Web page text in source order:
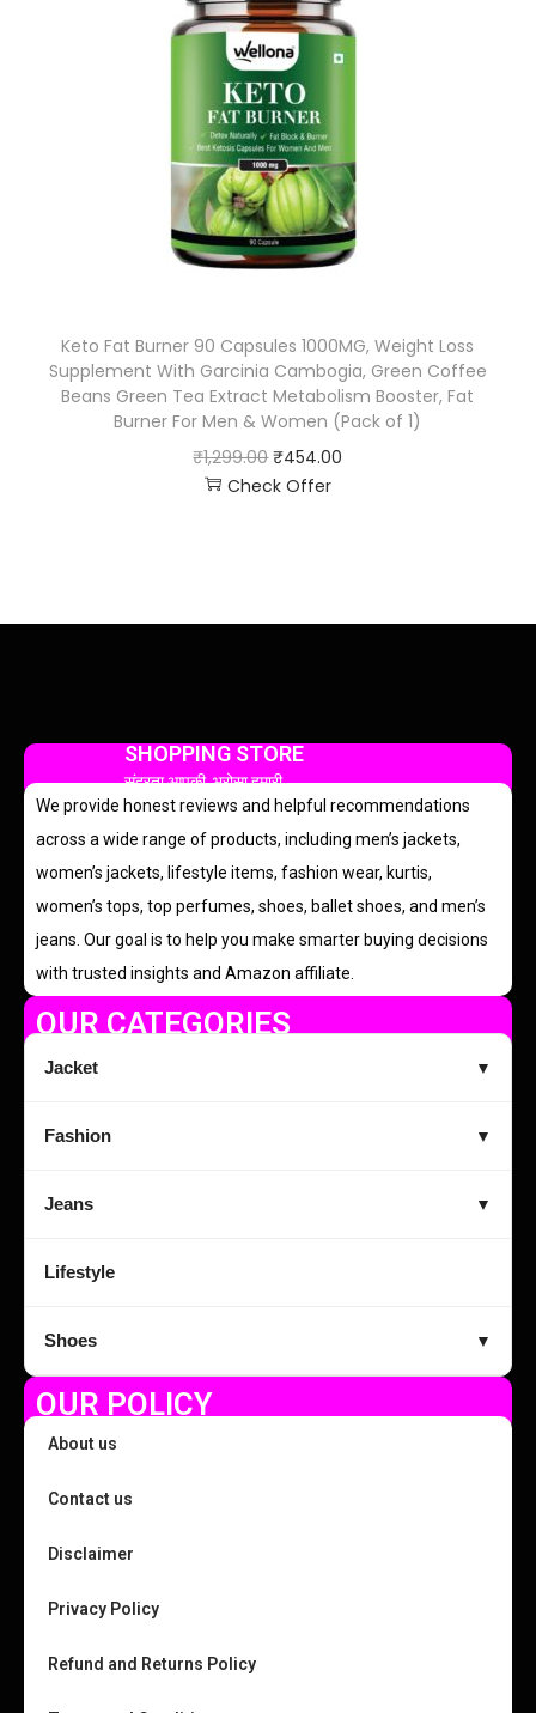
Keto Fat Burner 90 Capsules 1000MG, Weight Loss
Supplement With Garcinia Cambogia, Green Coffee
Beans Green Tea Extract Metabolism Booster, Fat
Burner For Men & Women (Pack of 1)
₹1,299.00 ₹454.00
Check Offer
SHOPPING STORE
सुंदरता आपकी, भरोसा हमारी
We provide honest reviews and helpful recommendations
across a wide range of products, including men’s jackets,
women’s jackets, lifestyle items, fashion wear, kurtis,
women’s tops, top perfumes, shoes, ballet shoes, and men’s
jeans. Our goal is to help you make smarter buying decisions
with trusted insights and Amazon affiliate.
OUR CATEGORIES
Jacket ▼
Fashion ▼
Jeans ▼
Lifestyle
Shoes ▼
OUR POLICY
About us
Contact us
Disclaimer
Privacy Policy
Refund and Returns Policy